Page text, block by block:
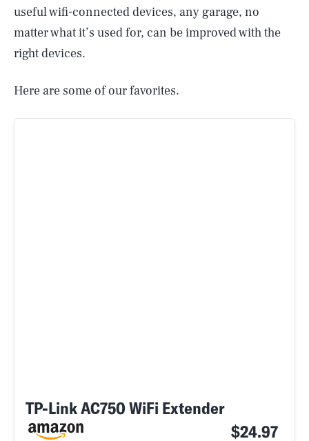
useful wifi-connected devices, any garage, no
matter what it’s used for, can be improved with the
right devices.
Here are some of our favorites.
TP-Link AC750 WiFi Extender
$24.97